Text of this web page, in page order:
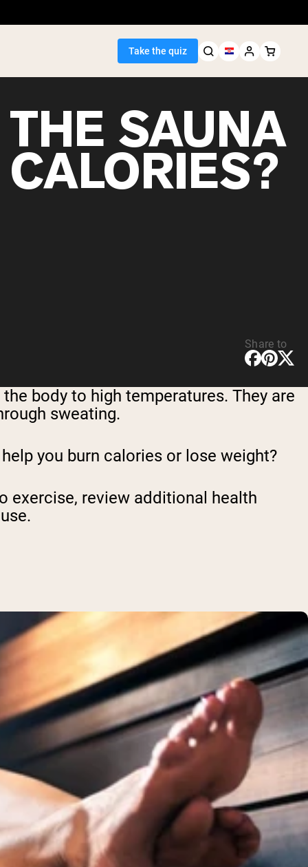
Take the quiz
SAUNA
Share to
body to high temperatures. They are
sweating.
you burn calories or lose weight?
exercise, review additional health